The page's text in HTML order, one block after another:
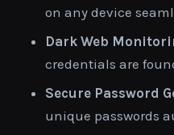
on any device
Dark Web
credentials are
Secure Password
unique passwords